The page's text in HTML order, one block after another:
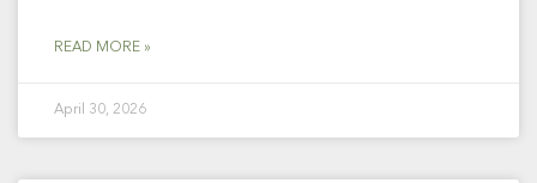
READ MORE »
April 30, 2026